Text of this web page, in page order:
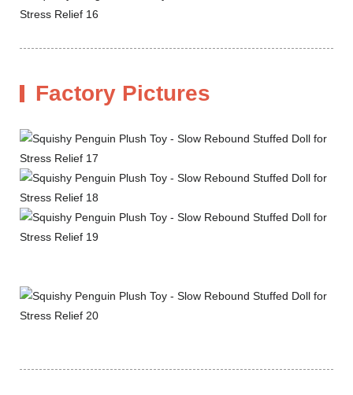
Factory Pictures